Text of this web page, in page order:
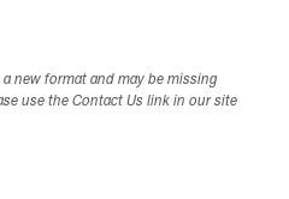
new format and may be missing
use the Contact Us link in our site